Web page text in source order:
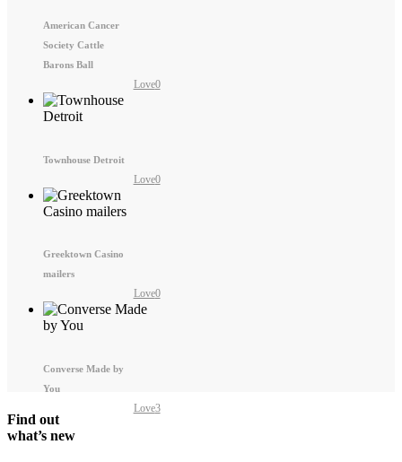
American Cancer
Society Cattle
Barons Ball
Love0
Townhouse Detroit
Love0
Greektown Casino
mailers
Love0
Converse Made by
You
Love3
Find out
what’s new